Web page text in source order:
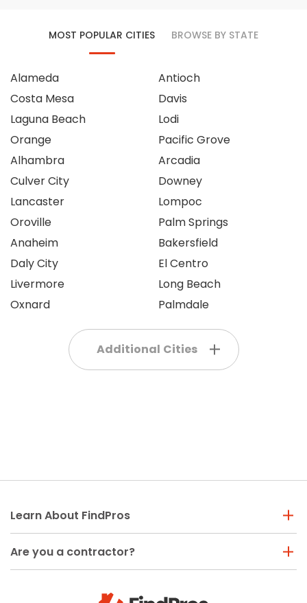
MOST POPULAR CITIES BROWSE BY STATE
Alameda
Costa Mesa
Laguna Beach
Orange
Alhambra
Culver City
Lancaster
Oroville
Anaheim
Daly City
Livermore
Oxnard
Antioch
Davis
Lodi
Pacific Grove
Arcadia
Downey
Lompoc
Palm Springs
Bakersfield
El Centro
Long Beach
Palmdale
Additional Cities
Learn About FindPros
Are you a contractor?